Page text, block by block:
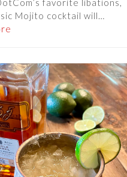
favorite libations,
Mojito cocktail will…